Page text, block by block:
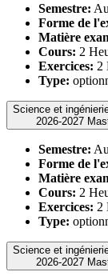
Semestre:
Forme de
Matière
Cours: 2
Exercices: 2
Type:
Science et
2026-
Semestre:
Forme de
Matière
Cours: 2
Exercices: 2
Type:
Science et
2026-